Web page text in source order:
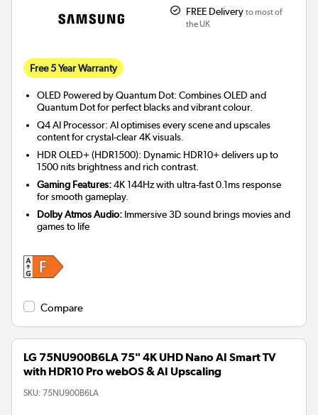
FREE Delivery to most of
the UK
Free 5 Year Warranty
OLED Powered by Quantum Dot: Combines OLED and
Quantum Dot for perfect blacks and vibrant colour.
Q4 AI Processor: AI optimises every scene and upscales
content for crystal-clear 4K visuals.
HDR OLED+ (HDR1500): Dynamic HDR10+ delivers up to
1500 nits brightness and rich contrast.
Gaming Features:4K 144Hz with ultra-fast 0.1ms response
for smooth gameplay.
Dolby Atmos Audio: Immersive 3D sound brings movies and
games to life
Compare
LG 75NU900B6LA 75" 4K UHD Nano AI Smart TV
with HDR10 Pro webOS & AI Upscaling
SKU: 75NU900B6LA